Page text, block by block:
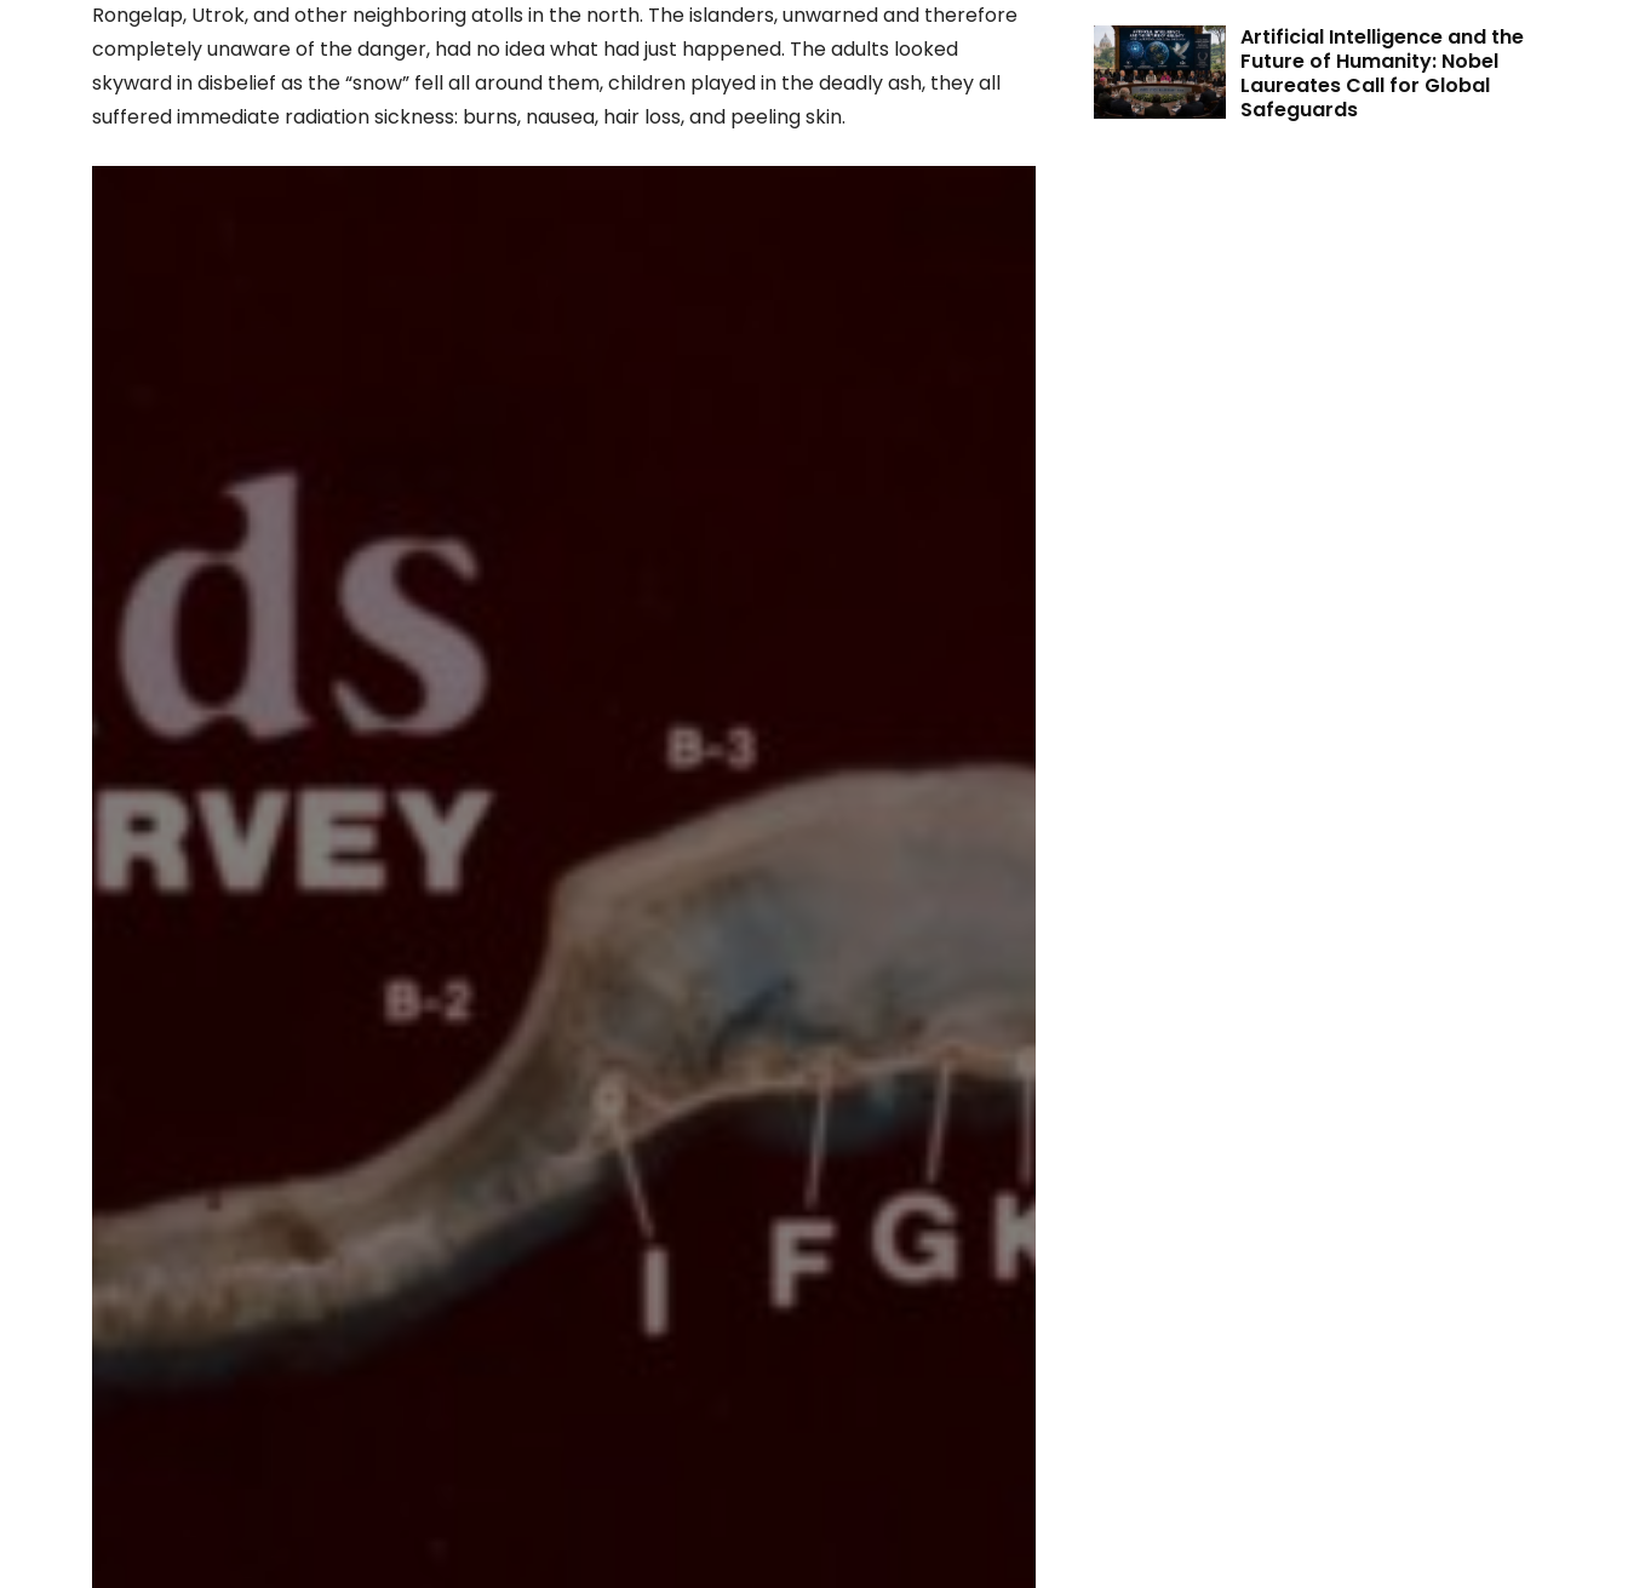
Rongelap, Utrok, and other neighboring atolls in the north. The islanders, unwarned and therefore
completely unaware of the danger, had no idea what had just happened. The adults looked
skyward in disbelief as the “snow” fell all around them, children played in the deadly ash, they all
suffered immediate radiation sickness: burns, nausea, hair loss, and peeling skin.
Artificial Intelligence and the
Future of Humanity: Nobel
Laureates Call for Global
Safeguards